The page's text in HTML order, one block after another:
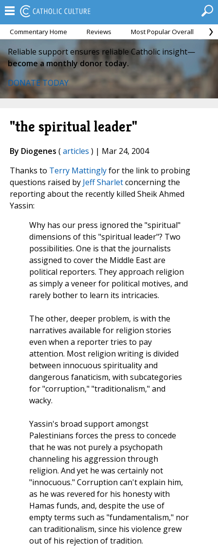
Commentary Home Reviews Most Popular Overall
Reliable support ensures reliable Catholic insight—
become a monthly donor today.
DONATE TODAY
"the spiritual leader"
By Diogenes (articles ) | Mar 24, 2004
Thanks to Terry Mattinglyfor the link to probing
questions raised by Jeff Sharletconcerning the
reporting about the recently killed Sheik Ahmed
Yassin:
Why has our press ignored the "spiritual"
dimensions of this "spiritual leader"? Two
possibilities. One is that the journalists
assigned to cover the Middle East are
political reporters. They approach religion
as simply a veneer for political motives, and
rarely bother to learn its intricacies.
The other, deeper problem, is with the
narratives available for religion stories
even when a reporter tries to pay
attention. Most religion writing is divided
between innocuous spirituality and
dangerous fanaticism, with subcategories
for "corruption," "traditionalism," and
wacky.
Yassin's broad support amongst
Palestinians forces the press to concede
that he was not purely a psychopath
channeling his aggression through
religion. And yet he was certainly not
"innocuous." Corruption can't explain him,
as he was revered for his honesty with
Hamas funds, and, despite the use of
empty terms such as "fundamentalism," nor
can traditionalism, since his violence grew
out of his rejection of tradition.